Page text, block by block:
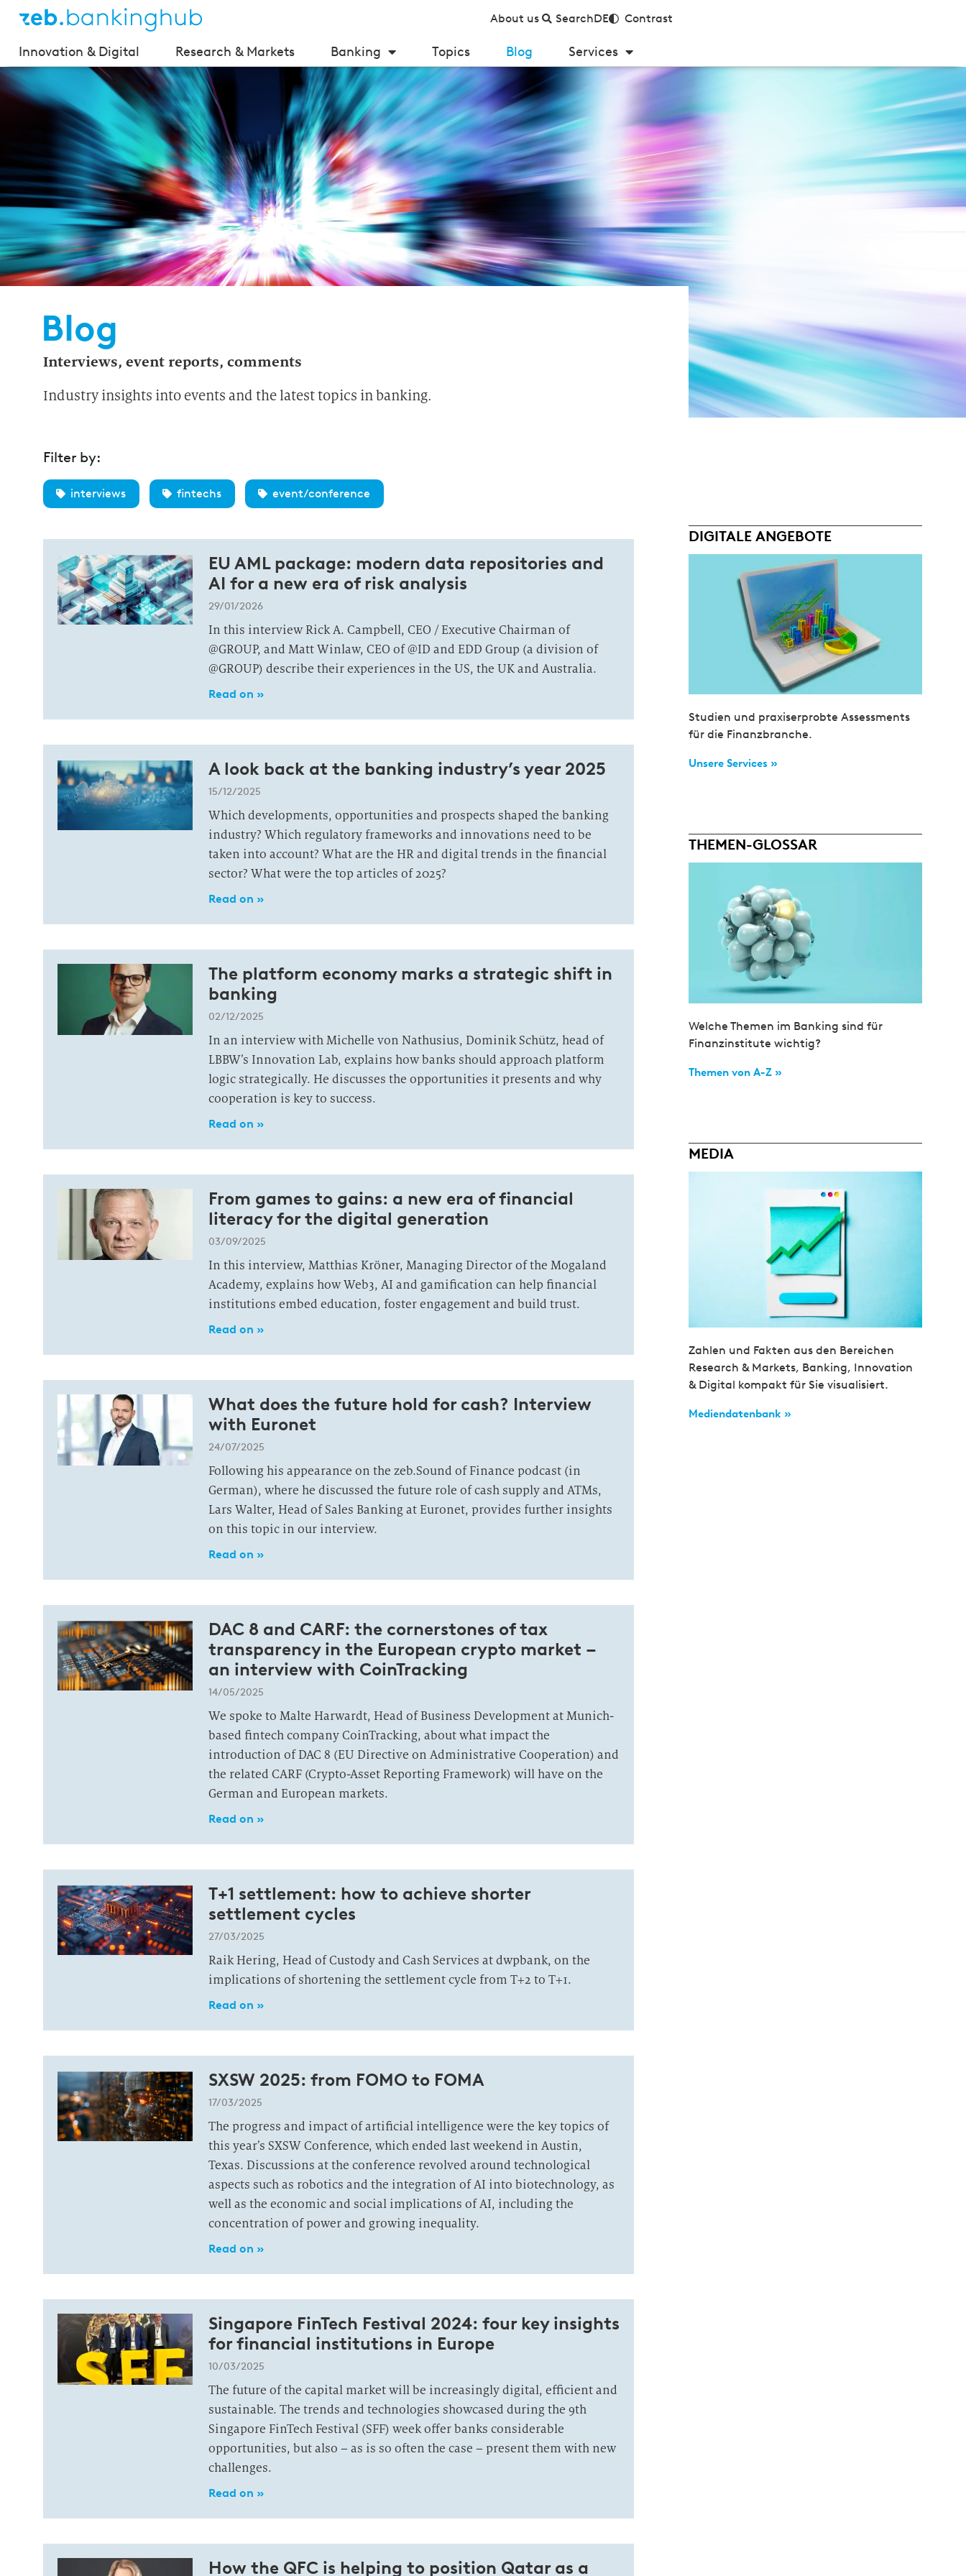
About us SearchDE Contrast
Innovation & Digital Research & Markets Banking Topics Blog Services
Blog
Interviews, event reports, comments
Industry insights into events and the latest topics in banking.
Filter by:
interviews fintechs event/conference
EU AML package: modern data repositories and
AI for a new era of risk analysis
29/01/2026
In this interview Rick A. Campbell, CEO / Executive Chairman of
@GROUP, and Matt Winlaw, CEO of @ID and EDD Group (a division of
@GROUP) describe their experiences in the US, the UK and Australia.
Read on »
A look back at the banking industry’s year 2025
15/12/2025
Which developments, opportunities and prospects shaped the banking
industry? Which regulatory frameworks and innovations need to be
taken into account? What are the HR and digital trends in the financial
sector? What were the top articles of 2025?
Read on »
The platform economy marks a strategic shift in
banking
02/12/2025
In an interview with Michelle von Nathusius, Dominik Schütz, head of
LBBW’s Innovation Lab, explains how banks should approach platform
logic strategically. He discusses the opportunities it presents and why
cooperation is key to success.
Read on »
From games to gains: a new era of financial
literacy for the digital generation
03/09/2025
In this interview, Matthias Kröner, Managing Director of the Mogaland
Academy, explains how Web3, AI and gamification can help financial
institutions embed education, foster engagement and build trust.
Read on »
What does the future hold for cash? Interview
with Euronet
24/07/2025
Following his appearance on the zeb.Sound of Finance podcast (in
German), where he discussed the future role of cash supply and ATMs,
Lars Walter, Head of Sales Banking at Euronet, provides further insights
on this topic in our interview.
Read on »
DAC 8 and CARF: the cornerstones of tax
transparency in the European crypto market –
an interview with CoinTracking
14/05/2025
We spoke to Malte Harwardt, Head of Business Development at Munich-
based fintech company CoinTracking, about what impact the
introduction of DAC 8 (EU Directive on Administrative Cooperation) and
the related CARF (Crypto-Asset Reporting Framework) will have on the
German and European markets.
Read on »
T+1 settlement: how to achieve shorter
settlement cycles
27/03/2025
Raik Hering, Head of Custody and Cash Services at dwpbank, on the
implications of shortening the settlement cycle from T+2 to T+1.
Read on »
SXSW 2025: from FOMO to FOMA
17/03/2025
The progress and impact of artificial intelligence were the key topics of
this year’s SXSW Conference, which ended last weekend in Austin,
Texas. Discussions at the conference revolved around technological
aspects such as robotics and the integration of AI into biotechnology, as
well as the economic and social implications of AI, including the
concentration of power and growing inequality.
Read on »
Singapore FinTech Festival 2024: four key insights
for financial institutions in Europe
10/03/2025
The future of the capital market will be increasingly digital, efficient and
sustainable. The trends and technologies showcased during the 9th
Singapore FinTech Festival (SFF) week offer banks considerable
opportunities, but also – as is so often the case – present them with new
challenges.
Read on »
How the QFC is helping to position Qatar as a
DIGITALE ANGEBOTE
Studien und praxiserprobte Assessments
für die Finanzbranche.
Unsere Services »
THEMEN-GLOSSAR
Welche Themen im Banking sind für
Finanzinstitute wichtig?
Themen von A-Z »
MEDIA
Zahlen und Fakten aus den Bereichen
Research & Markets, Banking, Innovation
& Digital kompakt für Sie visualisiert.
Mediendatenbank »